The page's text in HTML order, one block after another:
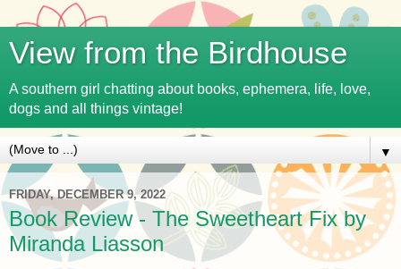
View from the Birdhouse
A southern girl chatting about books, ephemera, life, love,
dogs and all things vintage!
▼
FRIDAY, DECEMBER 9, 2022
Book Review - The Sweetheart Fix by
Miranda Liasson